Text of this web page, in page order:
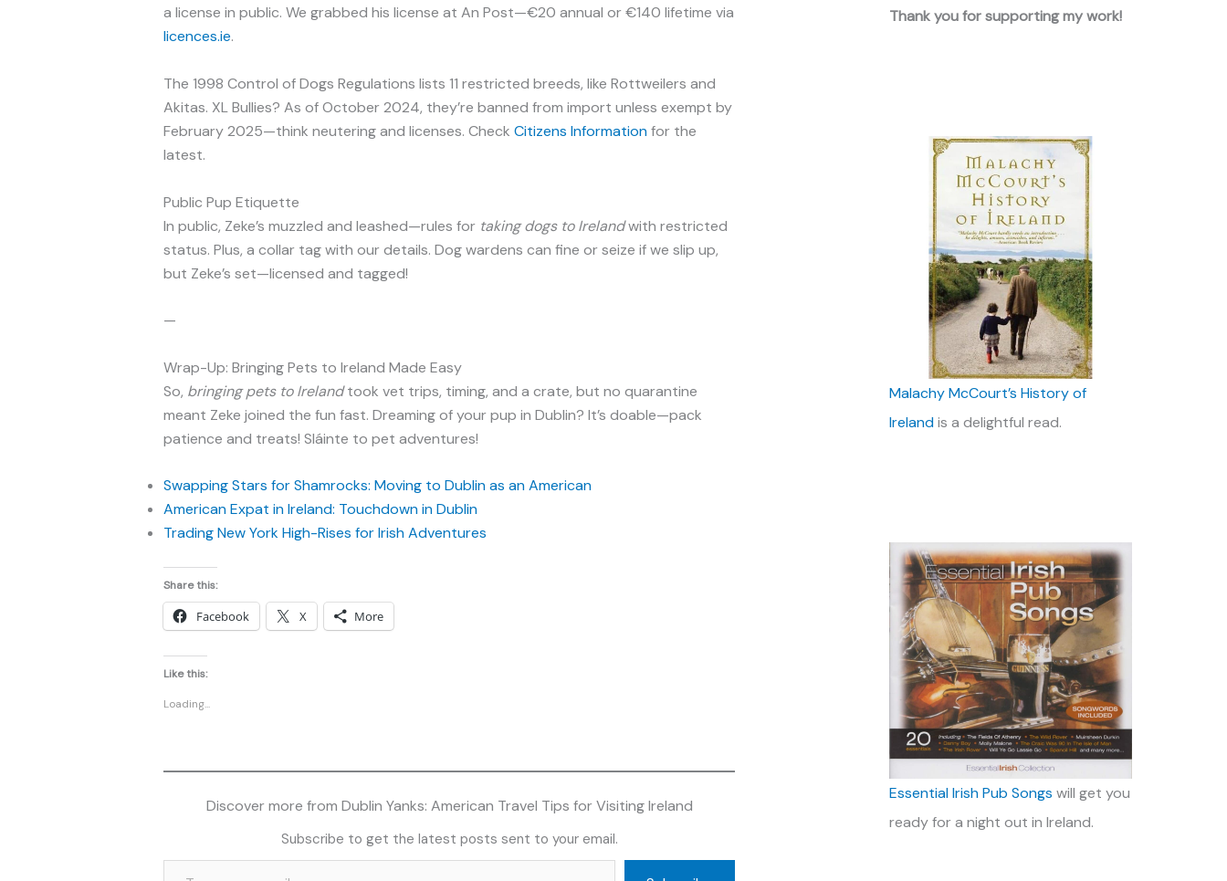
a license in public. We grabbed his license at An Post—€20 annual or €140 lifetime via
licences.ie.
The 1998 Control of Dogs Regulations lists 11 restricted breeds, like Rottweilers and
Akitas. XL Bullies? As of October 2024, they’re banned from import unless exempt by
February 2025—think neutering and licenses. Check Citizens Informationfor the
latest.
Public Pup Etiquette
In public, Zeke’s muzzled and leashed—rules for taking dogs to Irelandwith restricted
status. Plus, a collar tag with our details. Dog wardens can fine or seize if we slip up,
but Zeke’s set—licensed and tagged!
—
Wrap-Up: Bringing Pets to Ireland Made Easy
So, bringing pets to Irelandtook vet trips, timing, and a crate, but no quarantine
meant Zeke joined the fun fast. Dreaming of your pup in Dublin? It’s doable—pack
patience and treats! Sláinte to pet adventures!
Swapping Stars for Shamrocks: Moving to Dublin as an American
American Expat in Ireland: Touchdown in Dublin
Trading New York High-Rises for Irish Adventures
Share this:
Facebook X More
Like this:
Loading...
Discover more from Dublin Yanks: American Travel Tips for Visiting Ireland
Subscribe to get the latest posts sent to your email.
Type your email…
Thank you for supporting my work!
Malachy McCourt’s History of
Irelandis a delightful read.
Essential Irish Pub Songs will get you
ready for a night out in Ireland.